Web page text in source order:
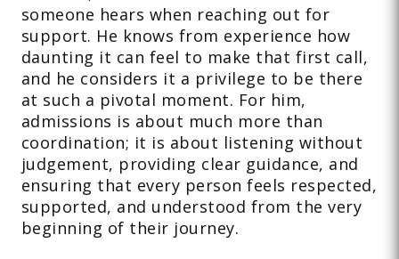
someone hears when reaching out for
support. He knows from experience how
daunting it can feel to make that first call,
and he considers it a privilege to be there
at such a pivotal moment. For him,
admissions is about much more than
coordination; it is about listening without
judgement, providing clear guidance, and
ensuring that every person feels respected,
supported, and understood from the very
beginning of their journey.